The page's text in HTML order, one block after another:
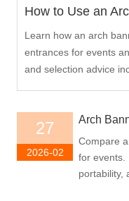
How to Use an
Learn how an arch
entrances for events
and selection advice
27
2026-02
Arch
Compare
for events.
portability,